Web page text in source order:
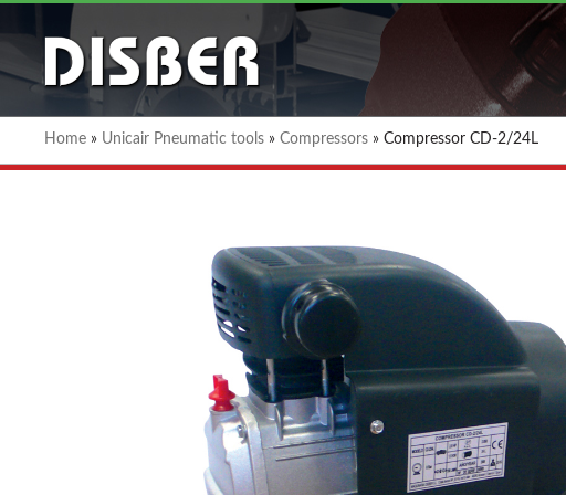
Home » Unicair Pneumatic tools » Compressors » Compressor CD-2/24L